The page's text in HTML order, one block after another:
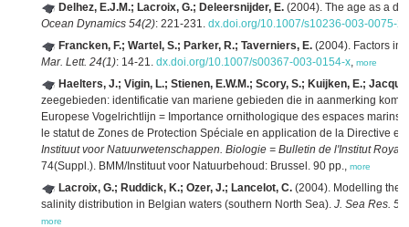
Delhez, E.J.M.; Lacroix, G.; Deleersnijder, E. (2004). The age as a
Ocean Dynamics 54(2): 221-231. dx.doi.org/10.1007/s10236-003-0075-2
Francken, F.; Wartel, S.; Parker, R.; Taverniers, E. (2004). Factors
Mar. Lett. 24(1): 14-21. dx.doi.org/10.1007/s00367-003-0154-x, more
Haelters, J.; Vigin, L.; Stienen, E.W.M.; Scory, S.; Kuijken, E.;
zeegebieden: identificatie van mariene gebieden die in aanmerking
Europese Vogelrichtlijn = Importance ornithologique des espaces
le statut de Zones de Protection Spéciale en application de la Directive
Instituut voor Natuurwetenschappen. Biologie = Bulletin de l'Institut
74(Suppl.). BMM/Instituut voor Natuurbehoud: Brussel. 90 pp., more
Lacroix, G.; Ruddick, K.; Ozer, J.; Lancelot, C. (2004). Modelling the
salinity distribution in Belgian waters (southern North Sea). J. Sea Res.
more